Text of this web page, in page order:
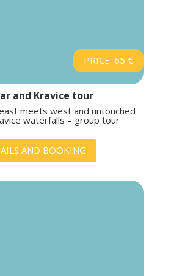
PRICE: 65 €
and Kravice tour
meets west and untouched
waterfalls – group tour
AND BOOKING